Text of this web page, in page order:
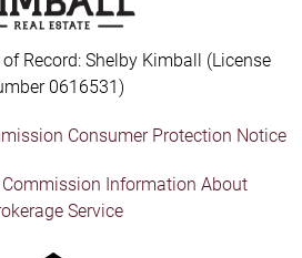
of Record: Shelby Kimball (License
0616531)
Consumer Protection Notice
Commission Information About
Service